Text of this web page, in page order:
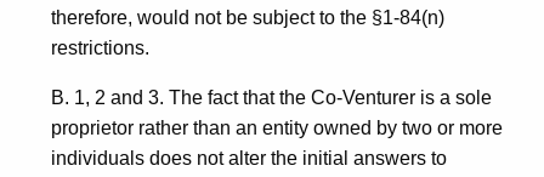
therefore, would not be subject to the §1-84(n)
restrictions.
B. 1, 2 and 3. The fact that the Co-Venturer is a sole
proprietor rather than an entity owned by two or more
individuals does not alter the initial answers to